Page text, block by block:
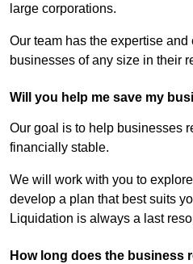
large corporations.
Our team has the expertise
businesses of any size in their
Will you help me save my
Our goal is to help businesses
financially stable.
We will work with you to
develop a plan that best suits
Liquidation is always a last
How long does the business